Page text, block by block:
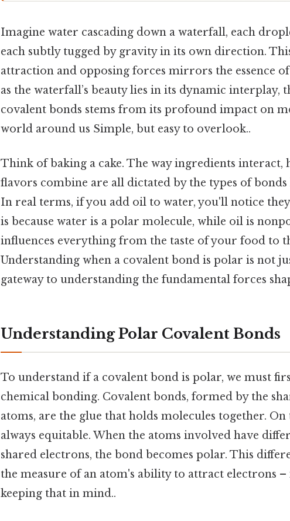
Imagine water cascading down a waterfall, each
each subtly tugged by gravity in its own direction.
attraction and opposing forces mirrors the essence
as the waterfall’s beauty lies in its dynamic interplay,
covalent bonds stems from its profound impact on
world around us Simple, but easy to overlook..
Think of baking a cake. The way ingredients interact,
flavors combine are all dictated by the types of
In real terms, if you add oil to water, you'll notice
is because water is a polar molecule, while oil is
influences everything from the taste of your food to
Understanding when a covalent bond is polar is not
gateway to understanding the fundamental forces
Understanding Polar Covalent Bonds
To understand if a covalent bond is polar, we must
chemical bonding. Covalent bonds, formed by the
atoms, are the glue that holds molecules together.
always equitable. When the atoms involved have
shared electrons, the bond becomes polar. This
the measure of an atom's ability to attract electrons
keeping that in mind..